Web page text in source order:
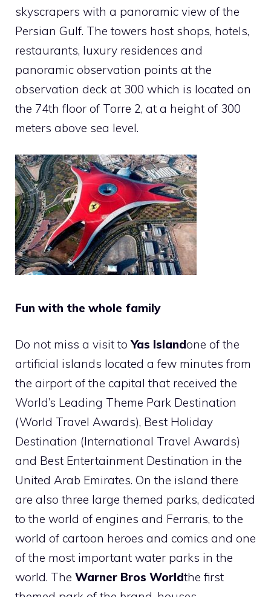
skyscrapers with a panoramic view of the
Persian Gulf. The towers host shops, hotels,
restaurants, luxury residences and
panoramic observation points at the
observation deck at 300 which is located on
the 74th floor of Torre 2, at a height of 300
meters above sea level.
Fun with the whole family
Do not miss a visit toYas Islandone of the
artificial islands located a few minutes from
the airport of the capital that received the
World’s Leading Theme Park Destination
(World Travel Awards), Best Holiday
Destination (International Travel Awards)
and Best Entertainment Destination in the
United Arab Emirates. On the island there
are also three large themed parks, dedicated
to the world of engines and Ferraris, to the
world of cartoon heroes and comics and one
of the most important water parks in the
world. The Warner Bros Worldthe first